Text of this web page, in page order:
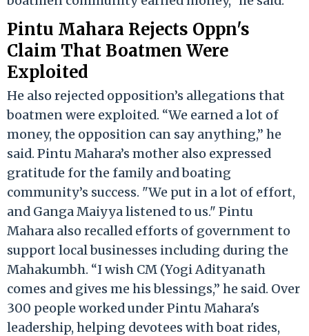
Pintu Mahara Rejects Oppn's
Claim That Boatmen Were
Exploited
He also rejected opposition’s allegations that
boatmen were exploited. “We earned a lot of
money, the opposition can say anything,” he
said. Pintu Mahara’s mother also expressed
gratitude for the family and boating
community’s success. "We put in a lot of effort,
and Ganga Maiyya listened to us." Pintu
Mahara also recalled efforts of government to
support local businesses including during the
Mahakumbh. “I wish CM (Yogi Adityanath
comes and gives me his blessings,” he said. Over
300 people worked under Pintu Mahara's
leadership, helping devotees with boat rides,